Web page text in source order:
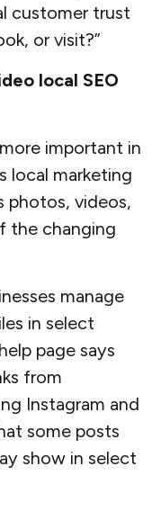
customer trust
or visit?”
local SEO
important in
local marketing
photos, videos,
the changing
manage
in select
page says
from
Instagram and
some posts
show in select